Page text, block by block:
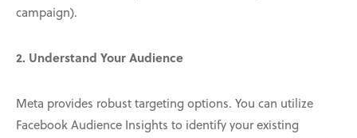
campaign).
2. Understand Your Audience
Meta provides robust targeting options. You can utilize
Facebook Audience Insights to identify your existing